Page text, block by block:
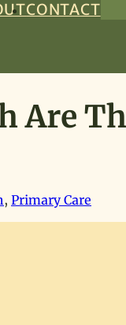
CONTACT
Are
, Primary Care